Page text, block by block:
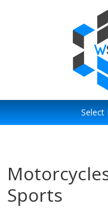
Select
Sports